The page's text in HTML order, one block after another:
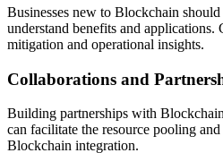
Businesses new to Blockchain
understand benefits and
mitigation and operational insights.
Collaborations and
Building partnerships with
can facilitate the resource pooling
Blockchain integration.